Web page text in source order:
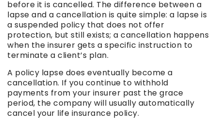
before it is cancelled. The difference between a
lapse and a cancellation is quite simple: a lapse is
a suspended policy that does not offer
protection, but still exists; a cancellation happens
when the insurer gets a specific instruction to
terminate a client’s plan.
A policy lapse does eventually become a
cancellation. If you continue to withhold
payments from your insurer past the grace
period, the company will usually automatically
cancel your life insurance policy.